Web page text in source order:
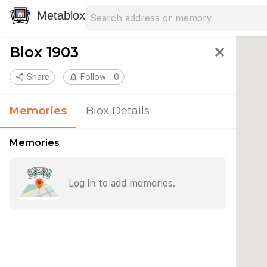
Metablox
Blox 1903 close
share Share notifications_none Follow 0
Memories Blox Details
Memories
Log in to add memories.